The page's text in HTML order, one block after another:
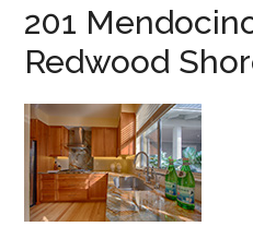
201
Redwood